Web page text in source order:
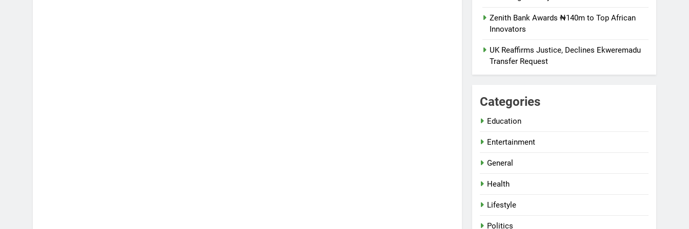
Zenith Bank Awards ₦140m to Top African
Innovators
UK Reaffirms Justice, Declines Ekweremadu
Transfer Request
Categories
Education
Entertainment
General
Health
Lifestyle
Politics